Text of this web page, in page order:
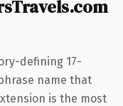
defining 17-
name that
is the most